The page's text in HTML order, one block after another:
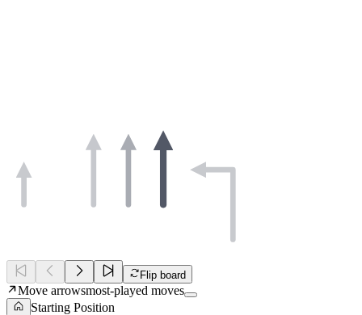
Flip board
Move arrowsmost-played moves
Starting Position